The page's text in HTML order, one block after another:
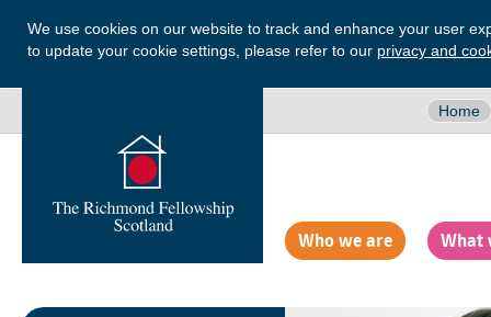
We use cookies on our website to track and enhance your user
to update your cookie settings, please refer to our privacy and
Home
Who we are What